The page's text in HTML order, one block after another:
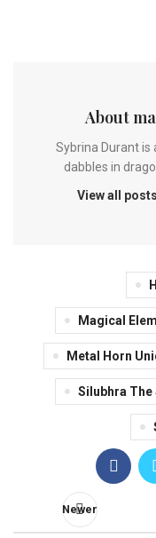
About
Sybrina Durant is
dabbles in
View all
Magical
Metal Horn
Silubhra
Newer